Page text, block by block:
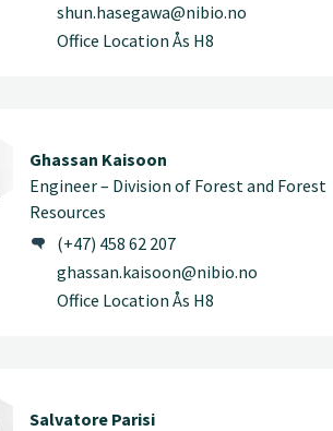
shun.hasegawa@nibio.no
Office Location Ås H8
Ghassan Kaisoon
Engineer – Division of Forest and Forest
Resources
(+47) 458 62 207
ghassan.kaisoon@nibio.no
Office Location Ås H8
Salvatore Parisi